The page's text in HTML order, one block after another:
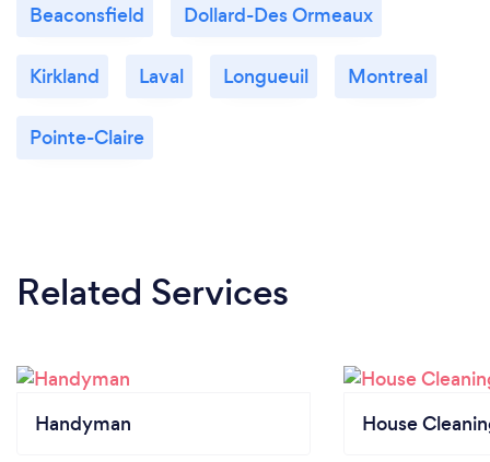
Beaconsfield Dollard-Des Ormeaux
Kirkland Laval Longueuil Montreal
Pointe-Claire
Related Services
Handyman House